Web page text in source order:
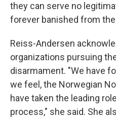
they can serve no
forever banished from
Reiss-Andersen
organizations pursuing
disarmament. "We have
we feel, the Norwegian
have taken the leading
process," she said. She